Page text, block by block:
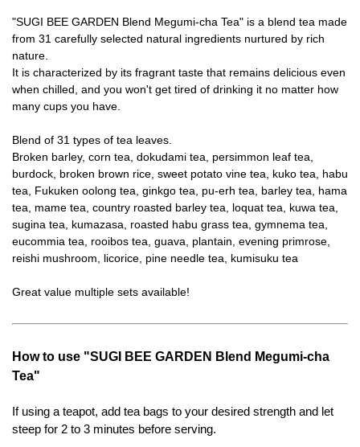
"SUGI BEE GARDEN Blend Megumi-cha Tea" is a blend tea made
from 31 carefully selected natural ingredients nurtured by rich
nature.
It is characterized by its fragrant taste that remains delicious even
when chilled, and you won't get tired of drinking it no matter how
many cups you have.
Blend of 31 types of tea leaves.
Broken barley, corn tea, dokudami tea, persimmon leaf tea,
burdock, broken brown rice, sweet potato vine tea, kuko tea, habu
tea, Fukuken oolong tea, ginkgo tea, pu-erh tea, barley tea, hama
tea, mame tea, country roasted barley tea, loquat tea, kuwa tea,
sugina tea, kumazasa, roasted habu grass tea, gymnema tea,
eucommia tea, rooibos tea, guava, plantain, evening primrose,
reishi mushroom, licorice, pine needle tea, kumisuku tea
Great value multiple sets available!
How to use "SUGI BEE GARDEN Blend Megumi-cha
Tea"
If using a teapot, add tea bags to your desired strength and let
steep for 2 to 3 minutes before serving.